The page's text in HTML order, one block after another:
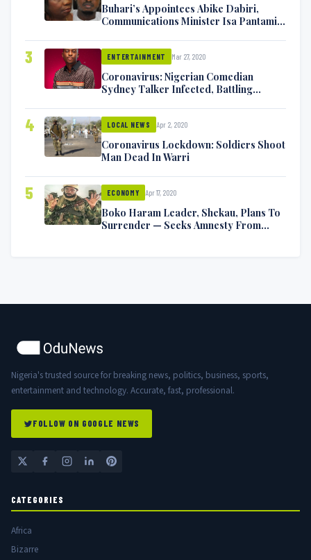
Buhari’s Appointees Abike Dabiri,
Communications Minister Isa Pantami
3 ENTERTAINMENT Mar 27, 2020
Coronavirus: Nigerian Comedian
Sydney Talker Infected, Battling
4 LOCAL NEWS Apr 2, 2020
Coronavirus Lockdown: Soldiers Shoot
Man Dead In Warri
5 ECONOMY Apr 17, 2020
Boko Haram Leader, Shekau, Plans To
Surrender — Seeks Amnesty From
Nigeria's trusted source for breaking news, politics, business, sports,
entertainment and technology. Accurate, fast, professional.
FOLLOW ON GOOGLE NEWS
CATEGORIES
Africa
Bizarre